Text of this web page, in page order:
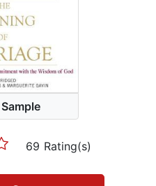
69 Rating(s)